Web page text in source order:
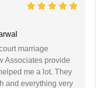
marriage
Associates provide
me a lot. They
and everything very